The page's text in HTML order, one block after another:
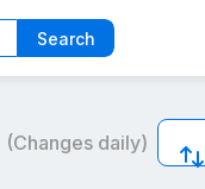
Search
(Changes daily)